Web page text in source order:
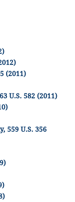
(2011)
U.S. 582 (2011)
559 U.S. 356